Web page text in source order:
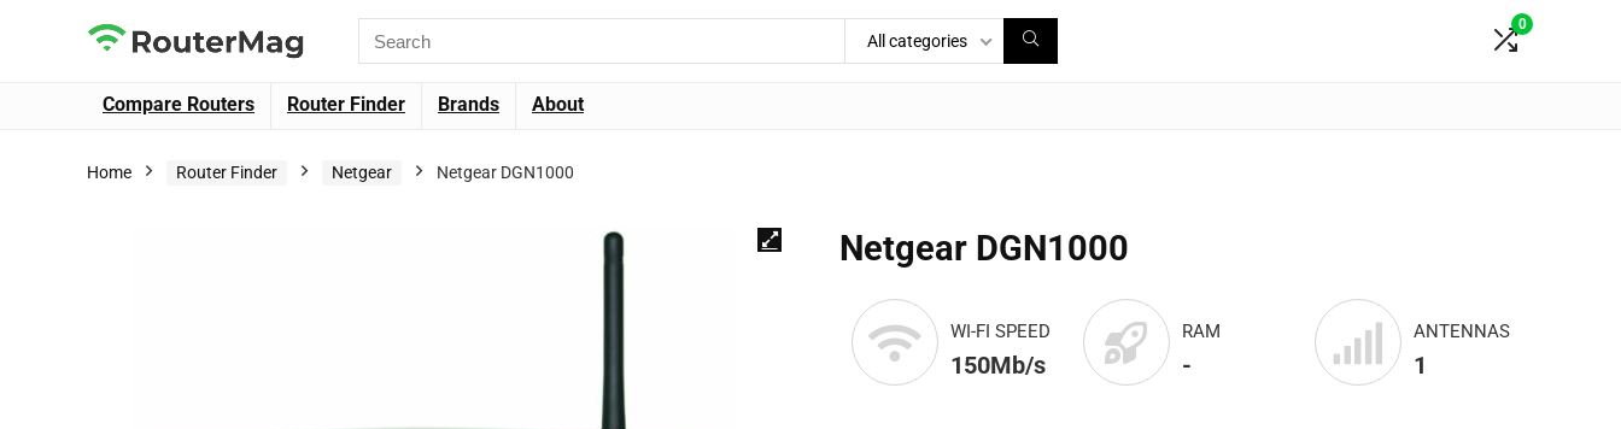
All categories
0
Compare Routers Router Finder Brands About
Home Router Finder Netgear Netgear DGN1000
Netgear DGN1000
WI-FI SPEED
150Mb/s
RAM
-
ANTENNAS
1